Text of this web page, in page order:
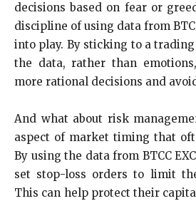
decisions based on fear or
discipline of using data from
into play. By sticking to a
the data, rather than
more rational decisions and
And what about risk
aspect of market timing that
By using the data from BTCC
set stop-loss orders to limit
This can help protect their